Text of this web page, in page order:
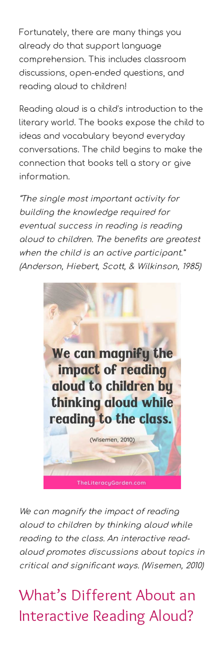
Fortunately, there are many things you
already do that support language
comprehension. This includes classroom
discussions, open-ended questions, and
reading aloud to children!
Reading aloud is a child’s introduction to the
literary world. The books expose the child to
ideas and vocabulary beyond everyday
conversations. The child begins to make the
connection that books tell a story or give
information.
“The single most important activity for
building the knowledge required for
eventual success in reading is reading
aloud to children. The benefits are greatest
when the child is an active participant.”
(Anderson, Hiebert, Scott, & Wilkinson, 1985)
We can magnify the impact of reading
aloud to children by thinking aloud while
reading to the class. An interactive read-
aloud promotes discussions about topics in
critical and significant ways. (Wisemen, 2010)
What’s Different About an
Interactive Reading Aloud?